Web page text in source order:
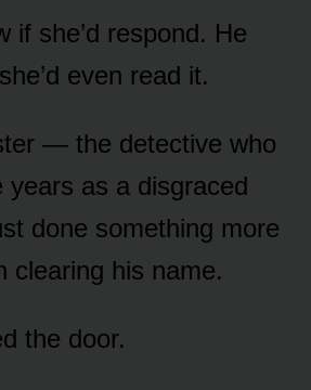
if she’d respond. He
even read it.
— the detective who
years as a disgraced
done something more
clearing his name.
the door.